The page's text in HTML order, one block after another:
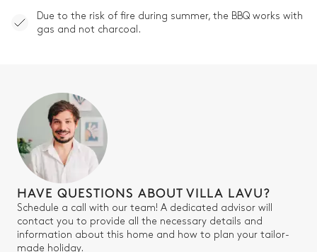
Due to the risk of fire during summer, the BBQ works with
gas and not charcoal.
HAVE QUESTIONS ABOUT VILLA LAVU?
Schedule a call with our team! A dedicated advisor will
contact you to provide all the necessary details and
information about this home and how to plan your tailor-
made holiday.